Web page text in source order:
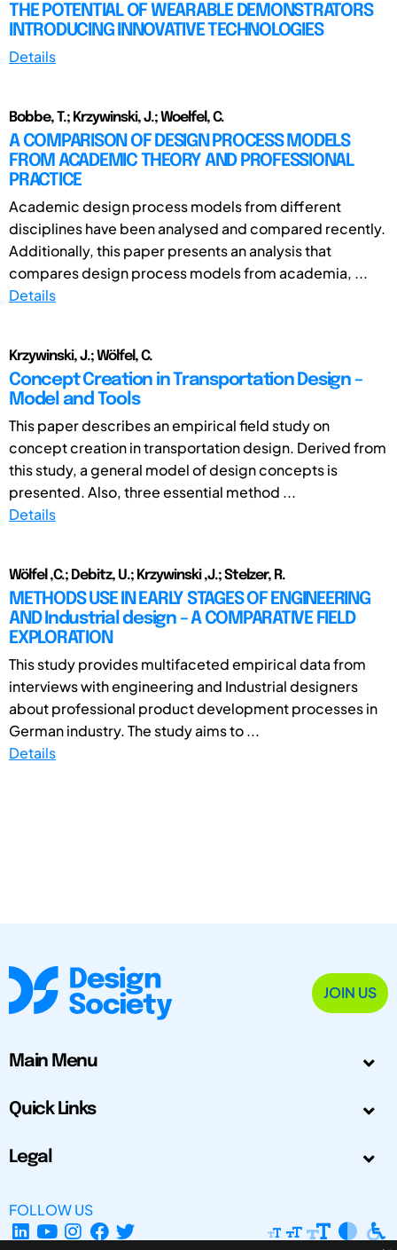
THE POTENTIAL OF WEARABLE DEMONSTRATORS
INTRODUCING INNOVATIVE TECHNOLOGIES
Details
Bobbe, T.; Krzywinski, J.; Woelfel, C.
A COMPARISON OF DESIGN PROCESS MODELS
FROM ACADEMIC THEORY AND PROFESSIONAL
PRACTICE
Academic design process models from different
disciplines have been analysed and compared recently.
Additionally, this paper presents an analysis that
compares design process models from academia, ...
Details
Krzywinski, J.; Wölfel, C.
Concept Creation in Transportation Design –
Model and Tools
This paper describes an empirical field study on
concept creation in transportation design. Derived from
this study, a general model of design concepts is
presented. Also, three essential method ...
Details
Wölfel ,C.; Debitz, U.; Krzywinski ,J.; Stelzer, R.
METHODS USE IN EARLY STAGES OF ENGINEERING
AND Industrial design – A COMPARATIVE FIELD
EXPLORATION
This study provides multifaceted empirical data from
interviews with engineering and Industrial designers
about professional product development processes in
German industry. The study aims to ...
Details
JOIN US
Main Menu
Quick Links
Legal
FOLLOW US